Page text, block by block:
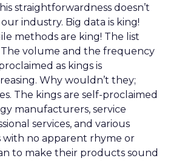
straightforwardness doesn’t
industry. Big data is king!
methods are king! The list
The volume and the frequency
as kings is
Why wouldn’t they;
The kings are self-proclaimed
manufacturers, service
services, and various
with no apparent rhyme or
to make their products sound